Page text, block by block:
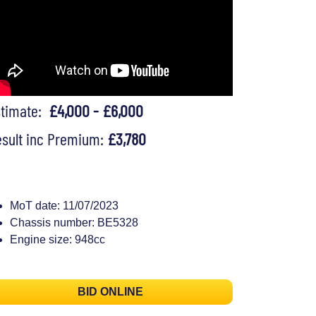
£4,000 - £6,000
inc Premium: £3,780
MoT date: 11/07/2023
Chassis number: BE5328
Engine size: 948cc
BID ONLINE